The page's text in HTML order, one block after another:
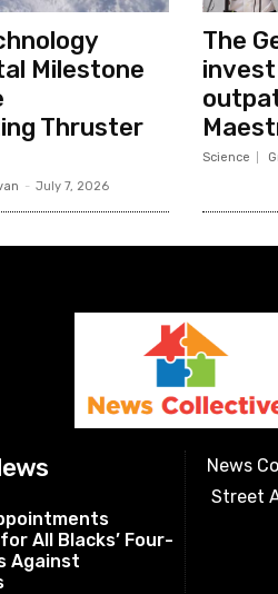
Milestone
Thruster
- July 7, 2026
The
invest
Science
All Blacks’ Four-
Against
News
Street